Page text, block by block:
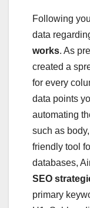
Following
data
works. As
created a
for every
data points
automating
such as
friendly tool
databases,
SEO
primary